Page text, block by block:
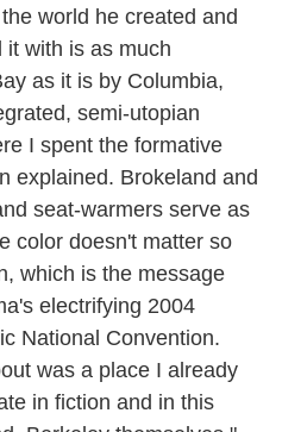
world he created and
it with is as much
as it is by Columbia,
semi-utopian
I spent the formative
explained. Brokeland and
seat-warmers serve as
color doesn't matter so
which is the message
electrifying 2004
National Convention.
was a place I already
in fiction and in this